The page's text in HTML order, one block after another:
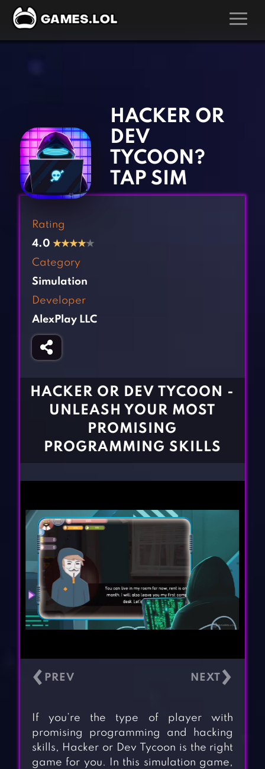
Arcade Games
Board Games
Card Games
Casual Games
Cooking Games
Crazy Games
Fighting Games
Gun Games
Horror Games
Kids Games
Multiplayer Games
Pool Games
Puzzle Games
Racing Games
BLOG
CONTACT
HACKER OR
DEV
TYCOON?
TAP SIM
Rating
4.0 ★★★★★
Category
Simulation
Developer
AlexPlay LLC
HACKER OR DEV TYCOON -
UNLEASH YOUR MOST
PROMISING
PROGRAMMING SKILLS
‹ ›
If you’re the type of player with
promising programming and hacking
skills, Hacker or Dev Tycoon is the right
game for you. In this simulation game,
‹